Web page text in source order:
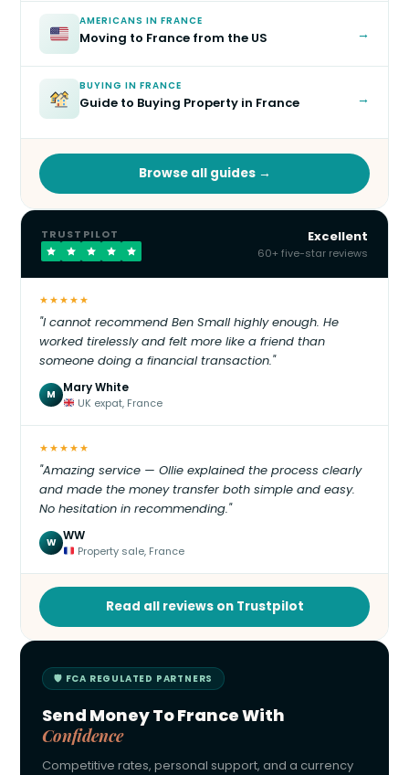
AMERICANS IN FRANCE
Moving to France from the US →
BUYING IN FRANCE
Guide to Buying Property in France →
Browse all guides →
TRUSTPILOT Excellent
60+ five-star reviews
★★★★★
"I cannot recommend Ben Small highly enough. He
worked tirelessly and felt more like a friend than
someone doing a financial transaction."
M Mary White
UK expat, France
★★★★★
"Amazing service — Ollie explained the process clearly
and made the money transfer both simple and easy.
No hesitation in recommending."
W WW
Property sale, France
Read all reviews on Trustpilot
🛡 FCA REGULATED PARTNERS
Send Money To France With
Confidence
Competitive rates, personal support, and a currency